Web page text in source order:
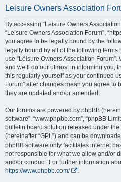
Leisure Owners Association
By accessing “Leisure Owners Association
“Leisure Owners Association Forum”,
you agree to be legally bound by the
legally bound by all of the following
use “Leisure Owners Association
and we’ll do our utmost in informing you,
this regularly yourself as your continued
Forum” after changes mean you agree
they are updated and/or amended.
Our forums are powered by phpBB
software”, “www.phpbb.com”, “phpBB
bulletin board solution released under the
(hereinafter “GPL”) and can be
phpBB software only facilitates internet
not responsible for what we allow and/or
and/or conduct. For further information
https://www.phpbb.com/